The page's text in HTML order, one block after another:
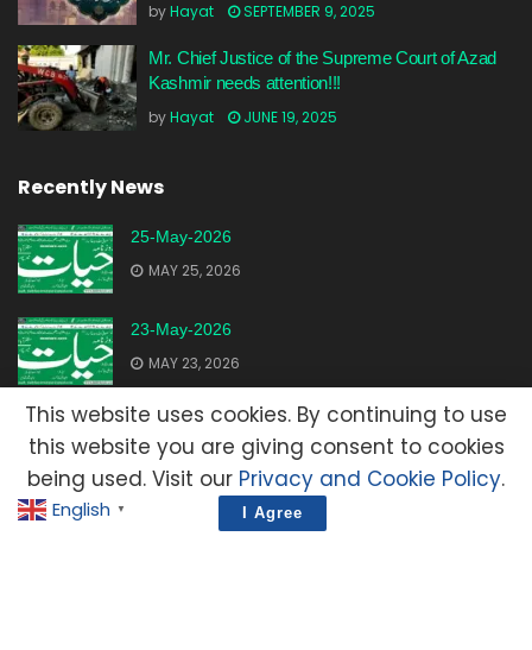
byHayat SEPTEMBER 9, 2025
Mr. Chief Justice of the Supreme Court of Azad
Kashmir needs attention!!!
byHayat JUNE 19, 2025
Recently News
25-May-2026
MAY 25, 2026
23-May-2026
MAY 23, 2026
20-May-2026
MAY 20, 2026
English ▼
This website uses cookies. By continuing to use
this website you are giving consent to cookies
being used. Visit our Privacy and Cookie Policy.
I Agree